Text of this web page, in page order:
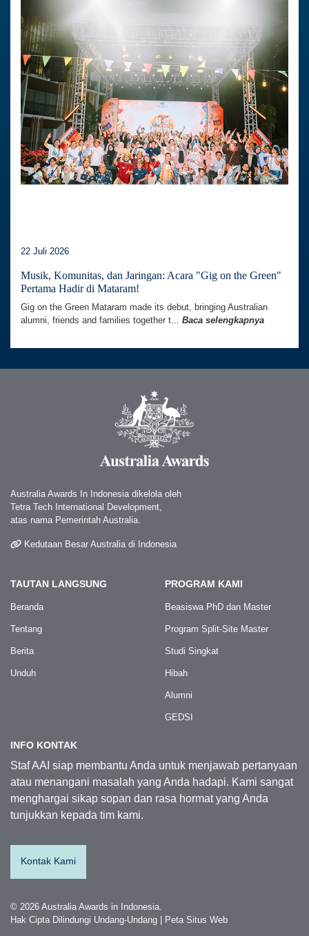
22 Juli 2026
Musik, Komunitas, dan Jaringan: Acara "Gig on the Green"
Pertama Hadir di Mataram!
Gig on the Green Mataram made its debut, bringing Australian
alumni, friends and families together t... Baca selengkapnya
Australia Awards In Indonesia dikelola oleh
Tetra Tech International Development,
atas nama Pemerintah Australia.
Kedutaan Besar Australia di Indonesia
TAUTAN LANGSUNG
Beranda
Tentang
Berita
Unduh
PROGRAM KAMI
Beasiswa PhD dan Master
Program Split-Site Master
Studi Singkat
Hibah
Alumni
GEDSI
INFO KONTAK
Staf AAI siap membantu Anda untuk menjawab pertanyaan
atau menangani masalah yang Anda hadapi. Kami sangat
menghargai sikap sopan dan rasa hormat yang Anda
tunjukkan kepada tim kami.
Kontak Kami
© 2026 Australia Awards in Indonesia.
Hak Cipta Dilindungi Undang-Undang
Peta Situs Web
Situs web ini menggunakan cookie untuk meningkatkan
pengalaman Anda menggunakan situs web. Kami juga
dapat menggunakan cookie untuk menganalisis data
online kami. Untuk mengetahui lebih lanjut, kunjungi